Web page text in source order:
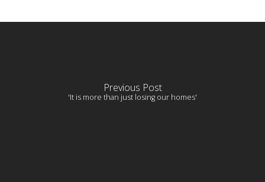
Previous Post
'It is more than just losing our homes'